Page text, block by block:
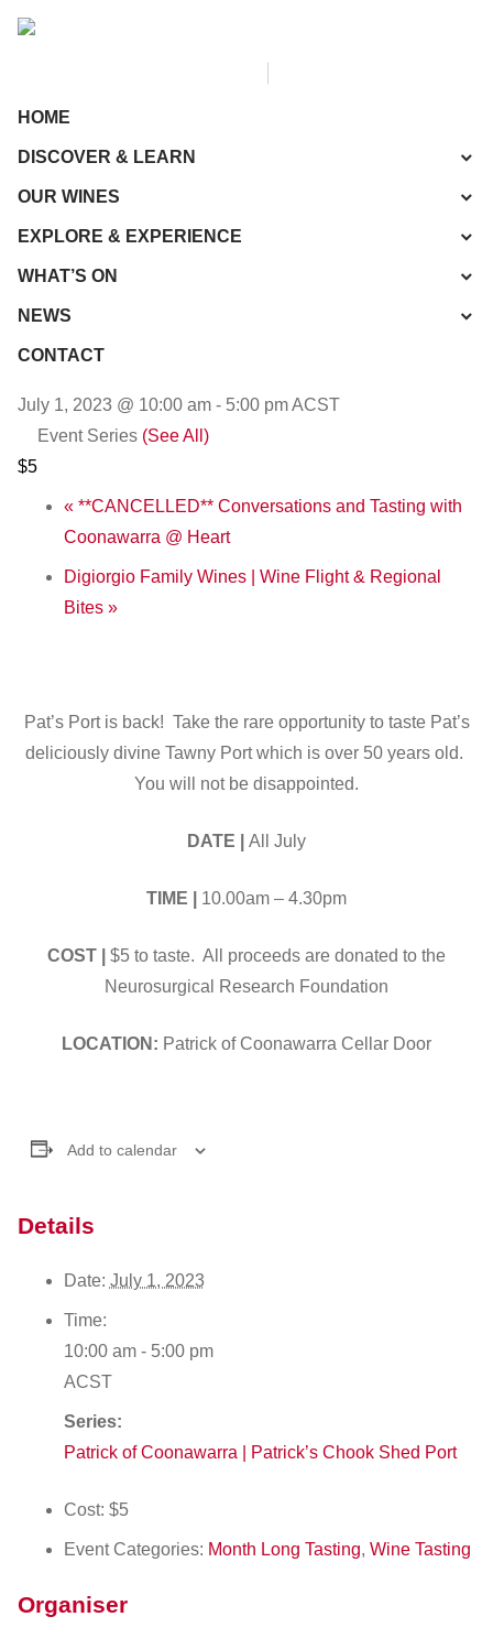
HOME
DISCOVER & LEARN
OUR WINES
EXPLORE & EXPERIENCE
WHAT’S ON
NEWS
CONTACT
« All Events
Patrick of Coonawarra | Patrick’s
Chook Shed Port
July 1, 2023 @ 10:00 am - 5:00 pmACST
Event Series (See All)
$5
«**CANCELLED** Conversations and Tasting with
Coonawarra @ Heart
Digiorgio Family Wines | Wine Flight & Regional
Bites »
Pat’s Port is back! Take the rare opportunity to taste Pat’s
deliciously divine Tawny Port which is over 50 years old.
You will not be disappointed.
DATE | All July
TIME | 10.00am – 4.30pm
COST | $5 to taste. All proceeds are donated to the
Neurosurgical Research Foundation
LOCATION: Patrick of Coonawarra Cellar Door
Add to calendar
Details
Date: July 1, 2023
Time:
10:00 am - 5:00 pm
ACST
Series:
Patrick of Coonawarra | Patrick’s Chook Shed Port
Cost: $5
Event Categories: Month Long Tasting, Wine Tasting
Organiser